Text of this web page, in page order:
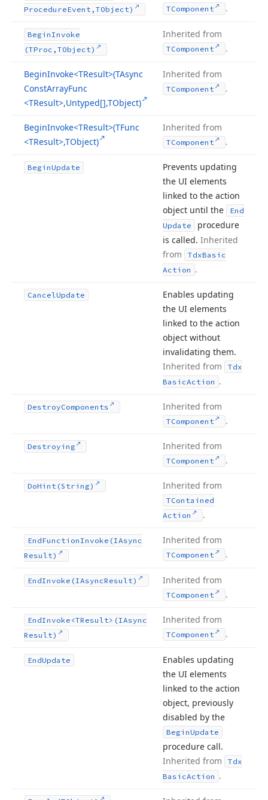
ProcedureEvent,TObject) TComponent .
BeginInvoke
(TProc,TObject)
Inherited from
TComponent .
BeginInvoke<TResult>(TAsync
ConstArrayFunc
<TResult>,Untyped[],TObject)
Inherited from
TComponent .
BeginInvoke<TResult>(TFunc
<TResult>,TObject)
Inherited from
TComponent .
BeginUpdate
Prevents updating
the UI elements
linked to the action
object until the
End
Update
procedure
is called. Inherited
from
TdxBasic
Action .
CancelUpdate
Enables updating
the UI elements
linked to the action
object without
invalidating them.
Inherited from
Tdx
BasicAction .
DestroyComponents Inherited from
TComponent .
Destroying Inherited from
TComponent .
DoHint (String) Inherited from
TContained
Action
.
EndFunctionInvoke (IAsync
Result)
Inherited from
TComponent .
EndInvoke (IAsyncResult) Inherited from
TComponent .
EndInvoke <TResult>(IAsync
Result)
Inherited from
TComponent .
EndUpdate
Enables updating
the UI elements
linked to the action
object, previously
disabled by the
BeginUpdate
procedure call.
Inherited from
Tdx
BasicAction .